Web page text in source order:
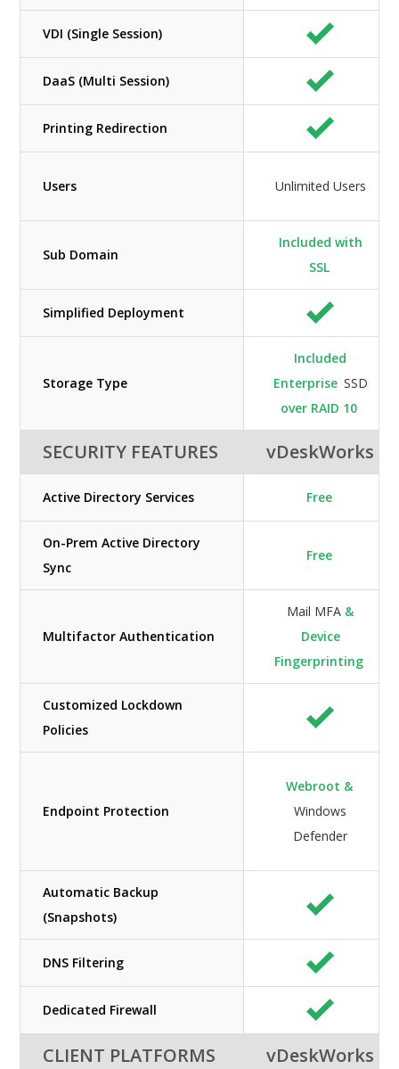
VDI (Single Session)
DaaS (Multi Session)
Printing Redirection
Users Unlimited Users
Sub Domain
Included with
SSL
Simplified Deployment
Storage Type
Included
Enterprise SSD
over RAID 10
SECURITY FEATURES vDeskWorks
Active Directory Services Free
On-Prem Active Directory
Sync
Free
Multifactor Authentication
Mail MFA &
Device
Fingerprinting
Customized Lockdown
Policies
Endpoint Protection
Webroot &
Windows
Defender
Automatic Backup
(Snapshots)
DNS Filtering
Dedicated Firewall
CLIENT PLATFORMS vDeskWorks